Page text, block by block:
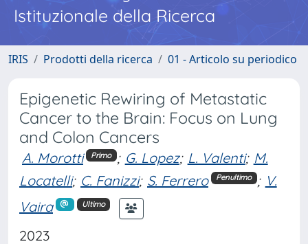
Istituzionale della Ricerca
IRIS Prodotti della ricerca 01 - Articolo su periodico
Epigenetic Rewiring of Metastatic
Cancer to the Brain: Focus on Lung
and Colon Cancers
A. Morotti Primo ; G. Lopez; L. Valenti; M.
Locatelli; C. Fanizzi; S. Ferrero Penultimo ; V.
Vaira
Ultimo
2023